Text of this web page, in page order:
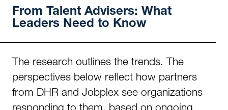
From Talent Advisers: What
Leaders Need to Know
The research outlines the trends. The
perspectives below reflect how partners
from DHR and Jobplex see organizations
responding to them, based on ongoing